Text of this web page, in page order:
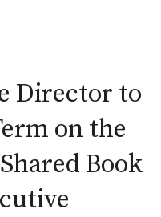
Director to
on the
Book